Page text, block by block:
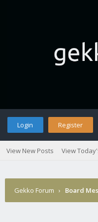
Login Register
View New Posts View
Gekko Forum › Board